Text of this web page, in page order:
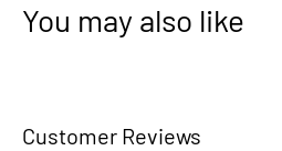
You may also like
Customer Reviews